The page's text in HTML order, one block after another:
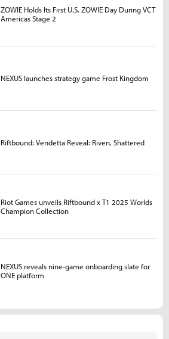
ZOWIE Holds Its First U.S. ZOWIE Day During VCT
Americas Stage 2
NEXUS launches strategy game Frost Kingdom
Riftbound: Vendetta Reveal: Riven, Shattered
Riot Games unveils Riftbound x T1 2025 Worlds
Champion Collection
NEXUS reveals nine-game onboarding slate for
ONE platform